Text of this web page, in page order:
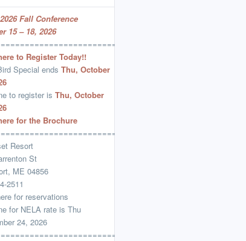
Fall Conference
15 – 18, 2026
to Register Today!!
Special endsThu, October
to register isThu, October
for the Brochure
Resort
St
ME 04856
2511
for reservations
for NELA rate is Thu
24, 2026